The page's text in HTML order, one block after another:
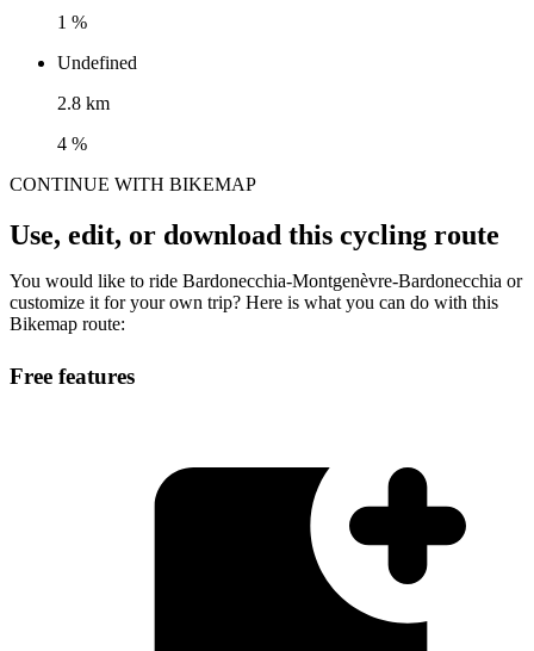
1 %
Undefined
2.8 km
4 %
CONTINUE WITH BIKEMAP
Use, edit, or download this cycling route
You would like to ride Bardonecchia-Montgenèvre-Bardonecchia or
customize it for your own trip? Here is what you can do with this
Bikemap route:
Free features